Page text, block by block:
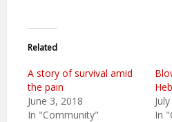
Related
A story of survival amid
the pain
June 3, 2018
In "Community"
In